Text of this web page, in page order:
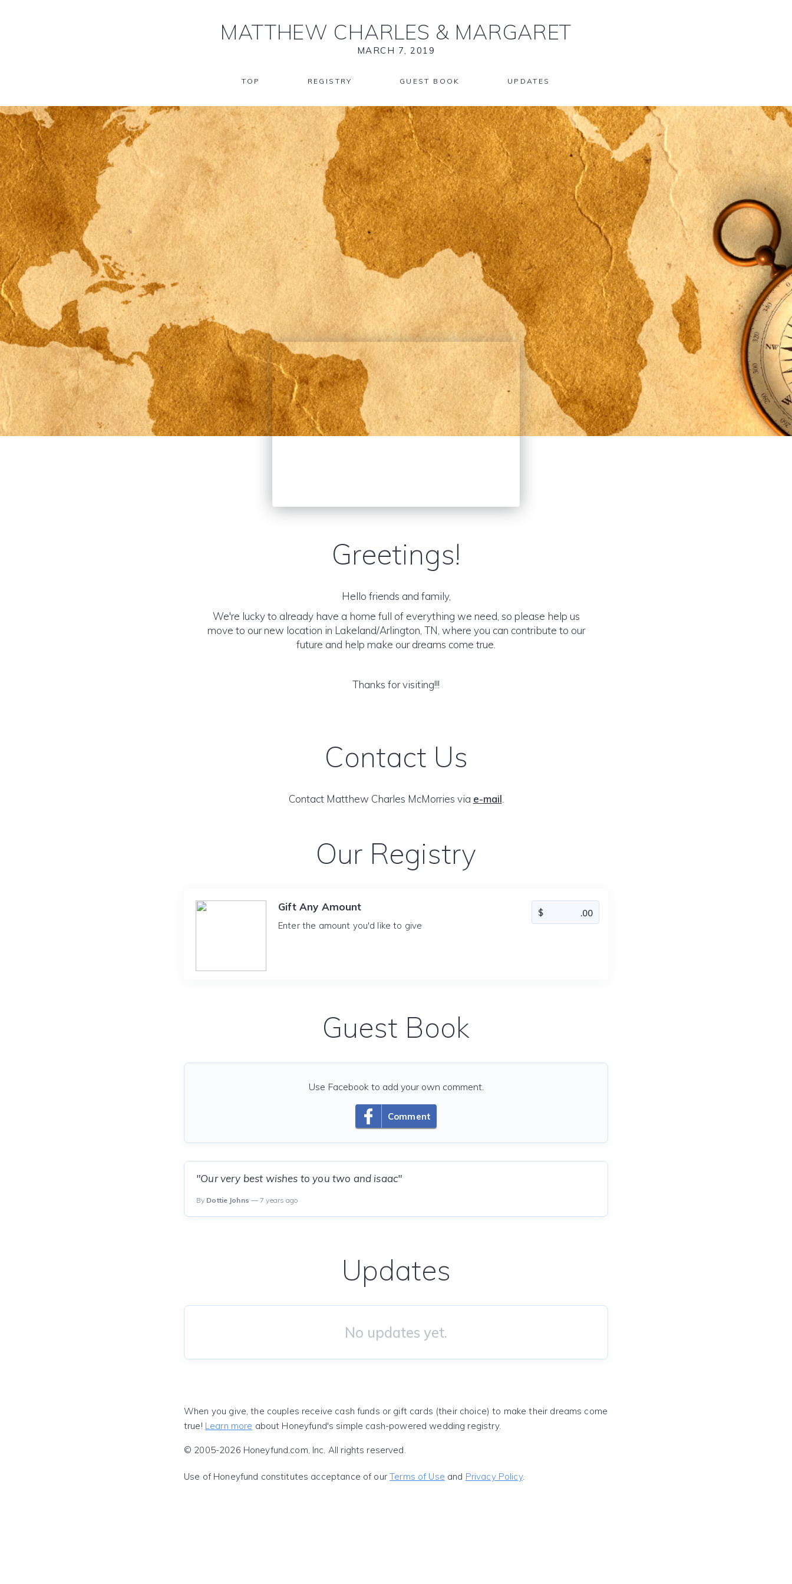
MATTHEW CHARLES & MARGARET
MARCH 7, 2019
TOP REGISTRY GUEST BOOK UPDATES
Greetings!
Hello friends and family,
We're lucky to already have a home full of everything we need, so please help us
move to our new location in Lakeland/Arlington, TN, where you can contribute to our
future and help make our dreams come true.
Thanks for visiting!!!
Contact Us
Contact Matthew Charles McMorries via e-mail
Our Registry
Gift Any Amount
Enter the amount you'd like to give
Guest Book
Comment
Use Facebook to add your own comment.
"Our very best wishes to you two and isaac"
By Dottie Johns — 7 years ago
Updates
No updates yet.
When you give, the couples receive cash funds or gift cards (their choice) to make their dreams come
true! Learn more about Honeyfund's simple cash-powered wedding registry.
© 2005-2026 Honeyfund.com, Inc. All rights reserved.
Use of Honeyfund constitutes acceptance of ourTerms of Use and Privacy Policy.